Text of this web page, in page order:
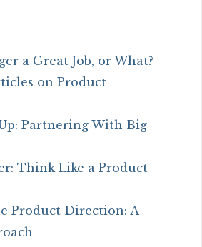
a Great Job, or What?
on Product
Partnering With Big
Think Like a Product
Product Direction: A